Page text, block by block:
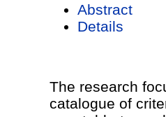
Abstract
Details
The research
catalogue of